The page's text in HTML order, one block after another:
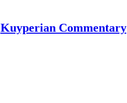
Kuyperian Commentary